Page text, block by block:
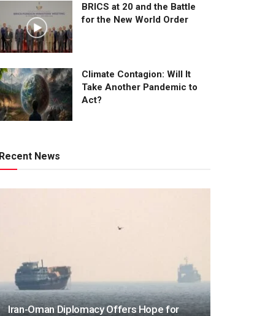
BRICS at 20 and the Battle
for the New World Order
Climate Contagion: Will It
Take Another Pandemic to
Act?
Recent News
Iran-Oman Diplomacy Offers Hope for